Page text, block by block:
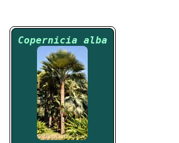
Copernicia alba